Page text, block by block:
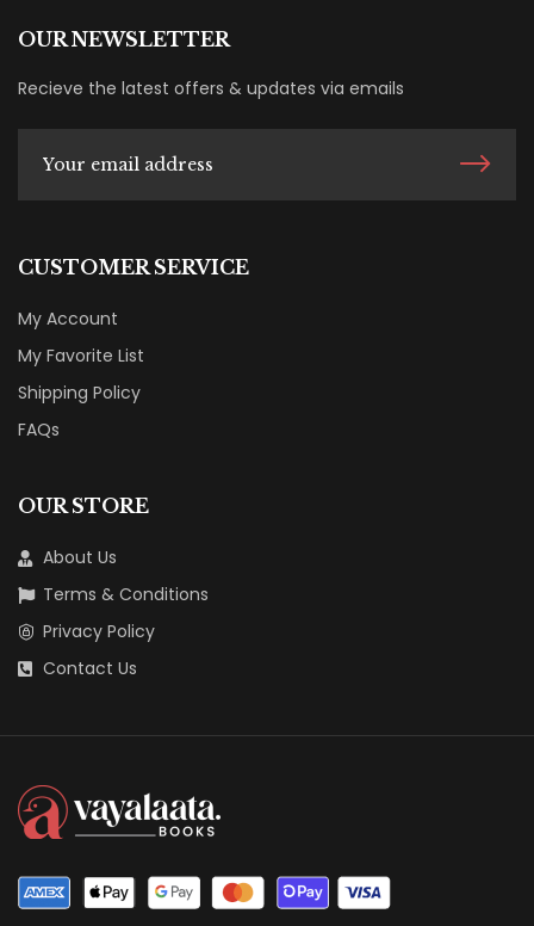
OUR NEWSLETTER
Recieve the latest offers & updates via emails
CUSTOMER SERVICE
My Account
My Favorite List
Shipping Policy
FAQs
OUR STORE
About Us
Terms & Conditions
Privacy Policy
Contact Us